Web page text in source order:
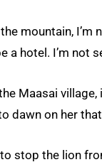
mountain, I’m
a hotel. I’m not
Maasai
dawn on her
stop the lion